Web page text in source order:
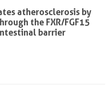
atherosclerosis by
the FXR/FGF15
barrier